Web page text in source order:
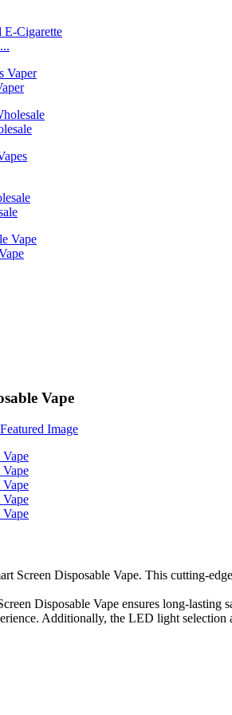
Vape
Disposable Vape. This cutting-
Disposable Vape ensures long-
Additionally, the LED light